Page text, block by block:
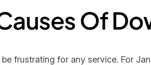
Of
frustrating for any service. For